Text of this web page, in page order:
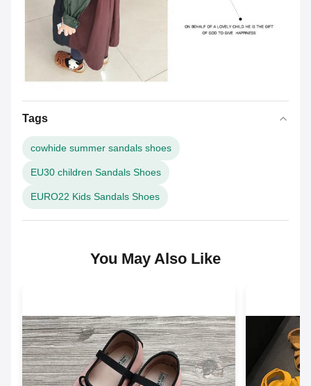
Tags
cowhide summer sandals shoes
EU30 children Sandals Shoes
EURO22 Kids Sandals Shoes
You May Also Like